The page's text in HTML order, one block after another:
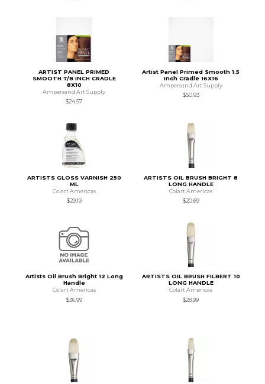
ARTIST PANEL PRIMED
SMOOTH 7/8 INCH CRADLE
8X10
Ampersand Art Supply
$24.57
Artist Panel Primed Smooth 1.5
Inch Cradle 16X16
Ampersand Art Supply
$50.93
ARTISTS GLOSS VARNISH 250
ML
Colart Americas
$29.19
ARTISTS OIL BRUSH BRIGHT 8
LONG HANDLE
Colart Americas
$20.69
Artists Oil Brush Bright 12 Long
Handle
Colart Americas
$36.99
ARTISTS OIL BRUSH FILBERT 10
LONG HANDLE
Colart Americas
$28.99